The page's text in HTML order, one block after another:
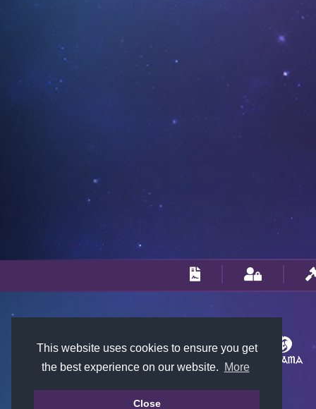
This website uses cookies to ensure you get
the best experience on our website.
More
Close